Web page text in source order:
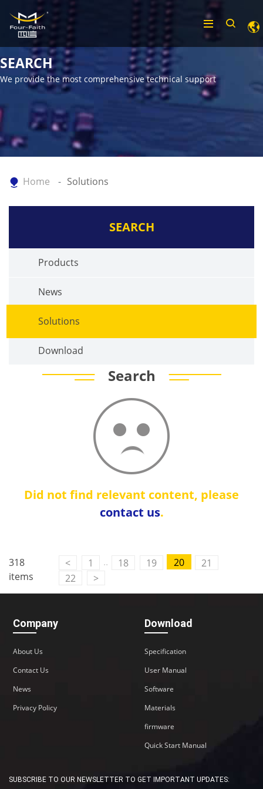
SEARCH
We provide the most comprehensive technical support
Home Solutions
SEARCH
Products
News
Solutions
Download
Search
Did not find relevant content, please
contact us.
318
items
< 1 .. 18 19 20
21
22
>
Company
About Us
Contact Us
News
Privacy Policy
Download
Specification
User Manual
Software
Materials
firmware
Quick Start Manual
SUBSCRIBE TO OUR NEWSLETTER TO GET IMPORTANT UPDATES: